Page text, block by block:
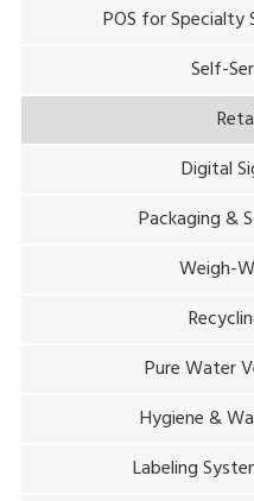
POS for
Self-
Digital
Packaging &
Weigh-
Pure Water
Hygiene &
Labeling